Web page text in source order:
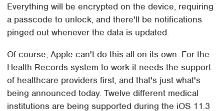
Everything will be encrypted on the device, requiring
a passcode to unlock, and there'll be notifications
pinged out whenever the data is updated.
Of course, Apple can't do this all on its own. For the
Health Records system to work it needs the support
of healthcare providers first, and that's just what's
being announced today. Twelve different medical
institutions are being supported during the iOS 11.3